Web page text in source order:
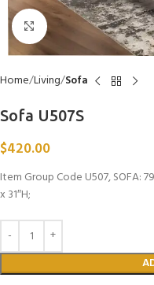
Click to enlarge
Home Living Sofa
Sofa U507S
$420.00
Item Group Code U507, SOFA:
x 31″H;